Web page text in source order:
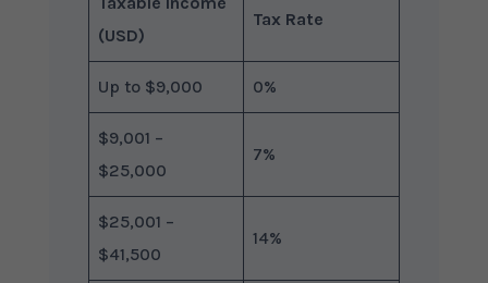
(USD)
Tax Rate
Up to $9,000 0%
$9,001 –
$25,000
7%
$25,001 –
$41,500
14%